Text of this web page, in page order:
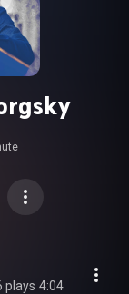
plays 4:04